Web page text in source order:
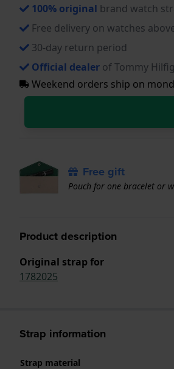
100% original brand watch
Free delivery on watches
30-day return period
Official dealer of Tommy
Weekend orders ship on
Free gift
Pouch for one bracelet or
Product description
Original strap for
1782025
Strap information
Strap material